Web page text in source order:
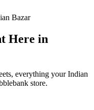
Here in
everything your Indian
store.